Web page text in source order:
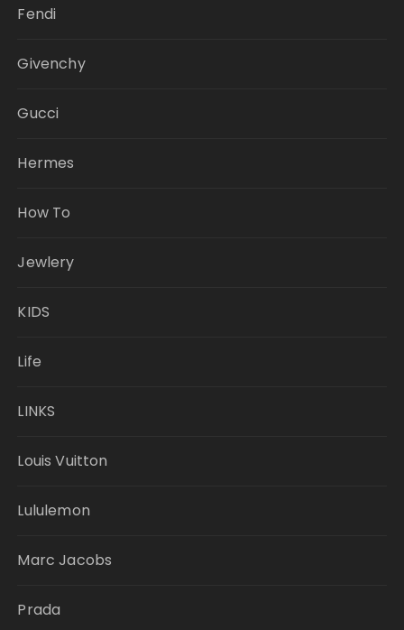
Fendi
Givenchy
Gucci
Hermes
How To
Jewlery
KIDS
Life
LINKS
Louis Vuitton
Lululemon
Marc Jacobs
Prada